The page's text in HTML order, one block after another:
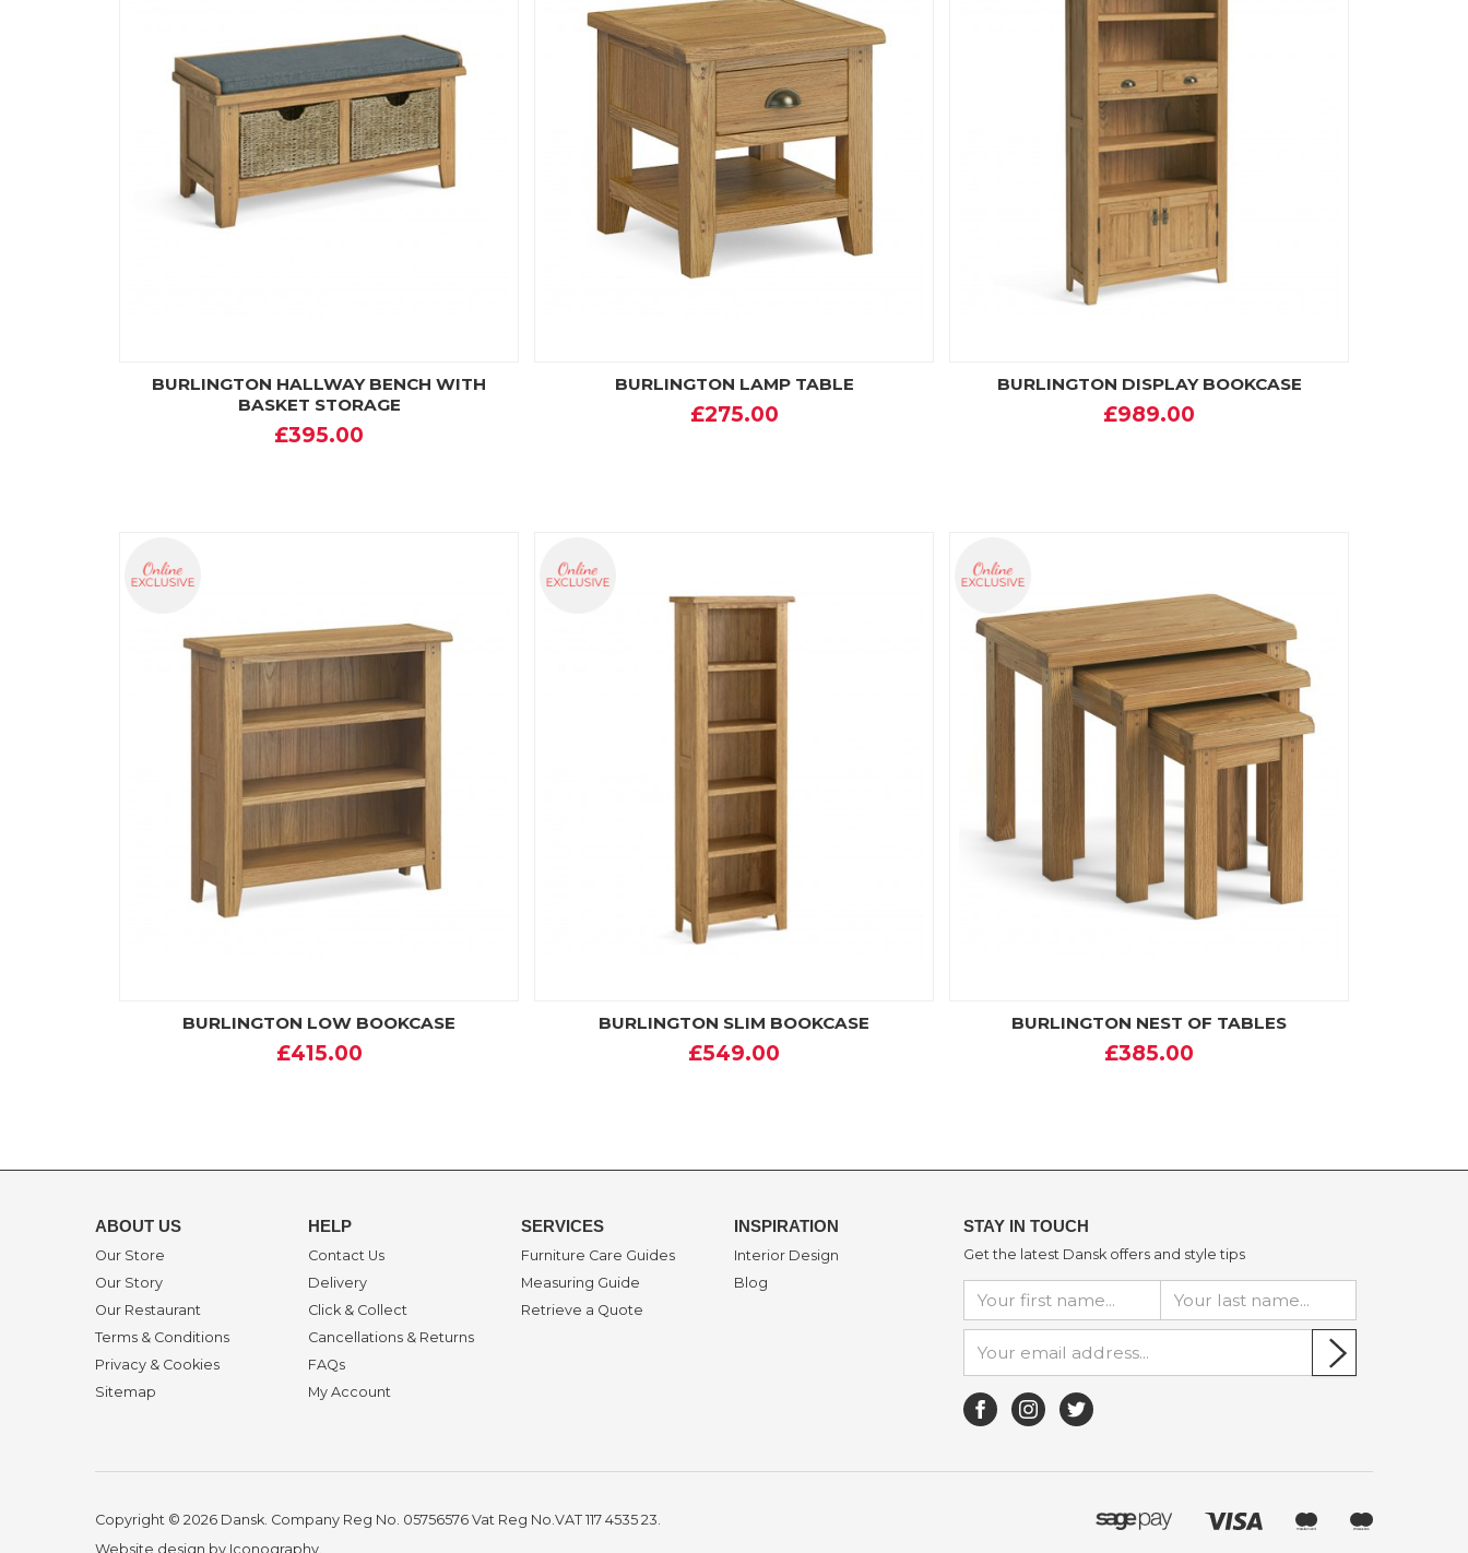
BURLINGTON HALLWAY BENCH WITH
BASKET STORAGE
£395.00
BURLINGTON LAMP TABLE
£275.00
BURLINGTON DISPLAY BOOKCASE
£989.00
BURLINGTON LOW BOOKCASE
£415.00
BURLINGTON SLIM BOOKCASE
£549.00
BURLINGTON NEST OF TABLES
£385.00
ABOUT US
Our Store
Our Story
Our Restaurant
Terms & Conditions
Privacy & Cookies
Sitemap
HELP
Contact Us
Delivery
Click & Collect
Cancellations & Returns
FAQs
My Account
SERVICES
Furniture Care Guides
Measuring Guide
Retrieve a Quote
INSPIRATION
Interior Design
Blog
STAY IN TOUCH
Get the latest Dansk offers and style tips
Copyright © 2026 Dansk. Company Reg No. 05756576 Vat Reg No.VAT 117 4535 23.
Website design by Iconography